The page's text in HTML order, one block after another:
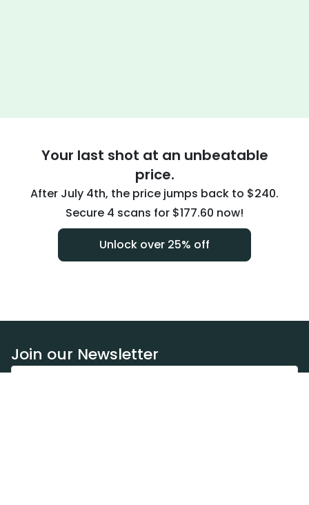
Your last shot at an unbeatable
price.
After July 4th, the price jumps back to $240.
Secure 4 scans for $177.60 now!
Unlock over 25% off
Join our Newsletter